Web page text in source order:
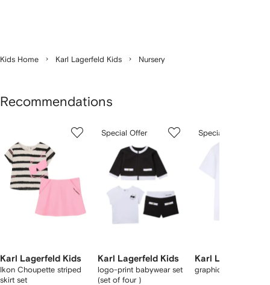
Kids Home Karl Lagerfeld Kids Nursery
Recommendations
Karl Lagerfeld Kids
Ikon Choupette striped
skirt set
of
Special Offer
Karl Lagerfeld Kids
logo-print babywear set
(set of four )
of
Special Offer
Karl Lagerfeld
graphic T-shirt